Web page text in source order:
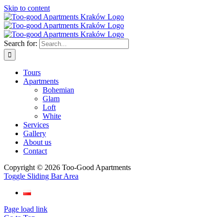
Skip to content
Search for:
Tours
Apartments
Bohemian
Glam
Loft
White
Services
Gallery
About us
Contact
Copyright © 2026 Too-Good Apartments
Toggle Sliding Bar Area
Page load link